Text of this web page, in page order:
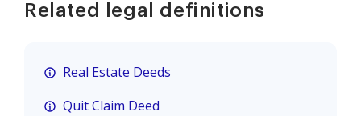
Related legal definitions
Real Estate Deeds
Quit Claim Deed